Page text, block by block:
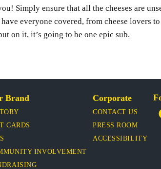
Simply ensure that all the cheeses are
everyone covered, from cheese lovers to
on it, it’s going to be one epic sub.
Brand
CARDS
INVOLVEMENT
Corporate
CONTACT US
PRESS ROOM
ACCESSIBILITY